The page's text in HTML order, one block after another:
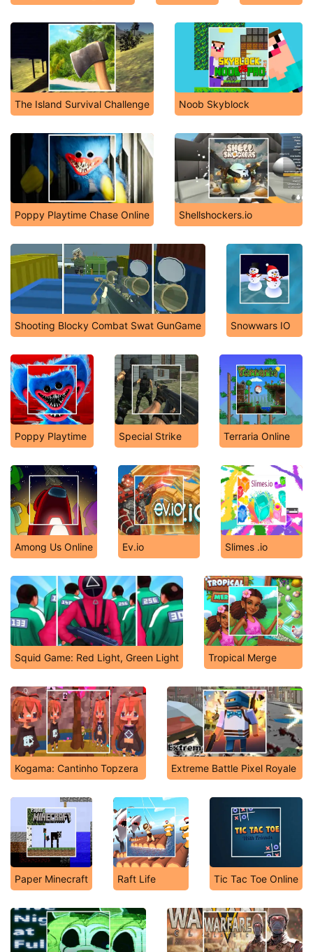
The Island Survival Challenge Noob Skyblock
Poppy Playtime Chase Online Shellshockers.io
Shooting Blocky Combat Swat GunGame Snowwars IO
Poppy Playtime Special Strike Terraria Online
Among Us Online Ev.io Slimes .io
Squid Game: Red Light, Green Light Tropical Merge
Kogama: Cantinho Topzera Extreme Battle Pixel Royale
Paper Minecraft Raft Life Tic Tac Toe Online